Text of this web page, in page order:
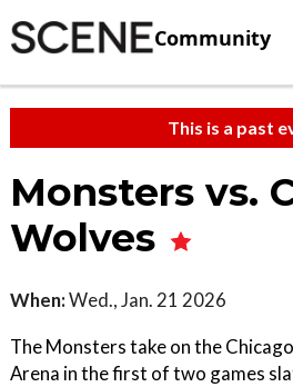
Community
This is a past
Monsters vs.
Wolves
When:Wed., Jan. 21 2026
The Monsters take on the
Arena in the first of two games